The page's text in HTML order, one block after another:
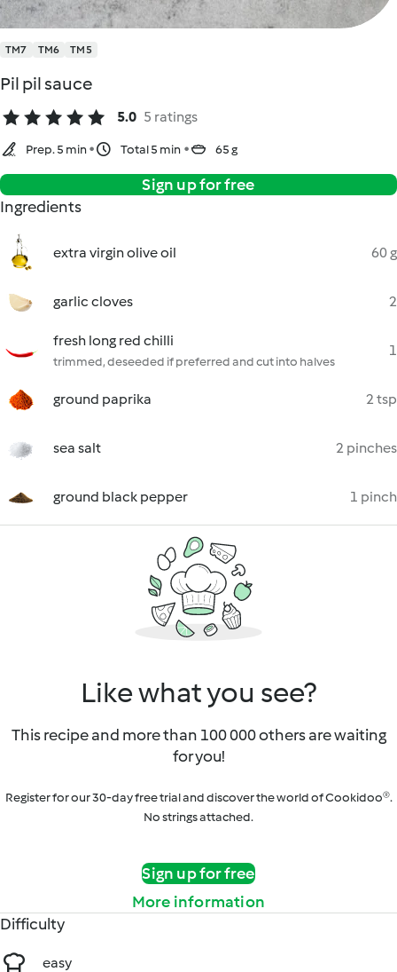
TM7 TM6 TM5
Pil pil sauce
5.0 5 ratings
Prep. 5 min Total 5 min 65 g
Sign up for free
Ingredients
extra virgin olive oil 60 g
garlic cloves 2
fresh long red chilli
trimmed, deseeded if preferred and cut into halves
1
ground paprika 2 tsp
sea salt 2 pinches
ground black pepper 1 pinch
Like what you see?
This recipe and more than 100 000 others are waiting
for you!
Register for our 30-day free trial and discover the world of Cookidoo®.
No strings attached.
Sign up for free
More information
Difficulty
easy